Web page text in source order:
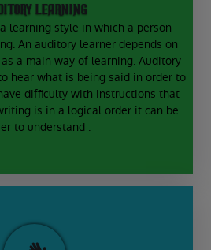
LEARNING
learning style in which a person
An auditory learner depends on
a main way of learning. Auditory
hear what is being said in order to
difficulty with instructions that
is in a logical order it can be
to understand .